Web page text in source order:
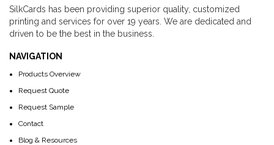
SilkCards has been providing superior quality, customized
printing and services for over 19 years. We are dedicated and
driven to be the best in the business.
NAVIGATION
Products Overview
Request Quote
Request Sample
Contact
Blog & Resources